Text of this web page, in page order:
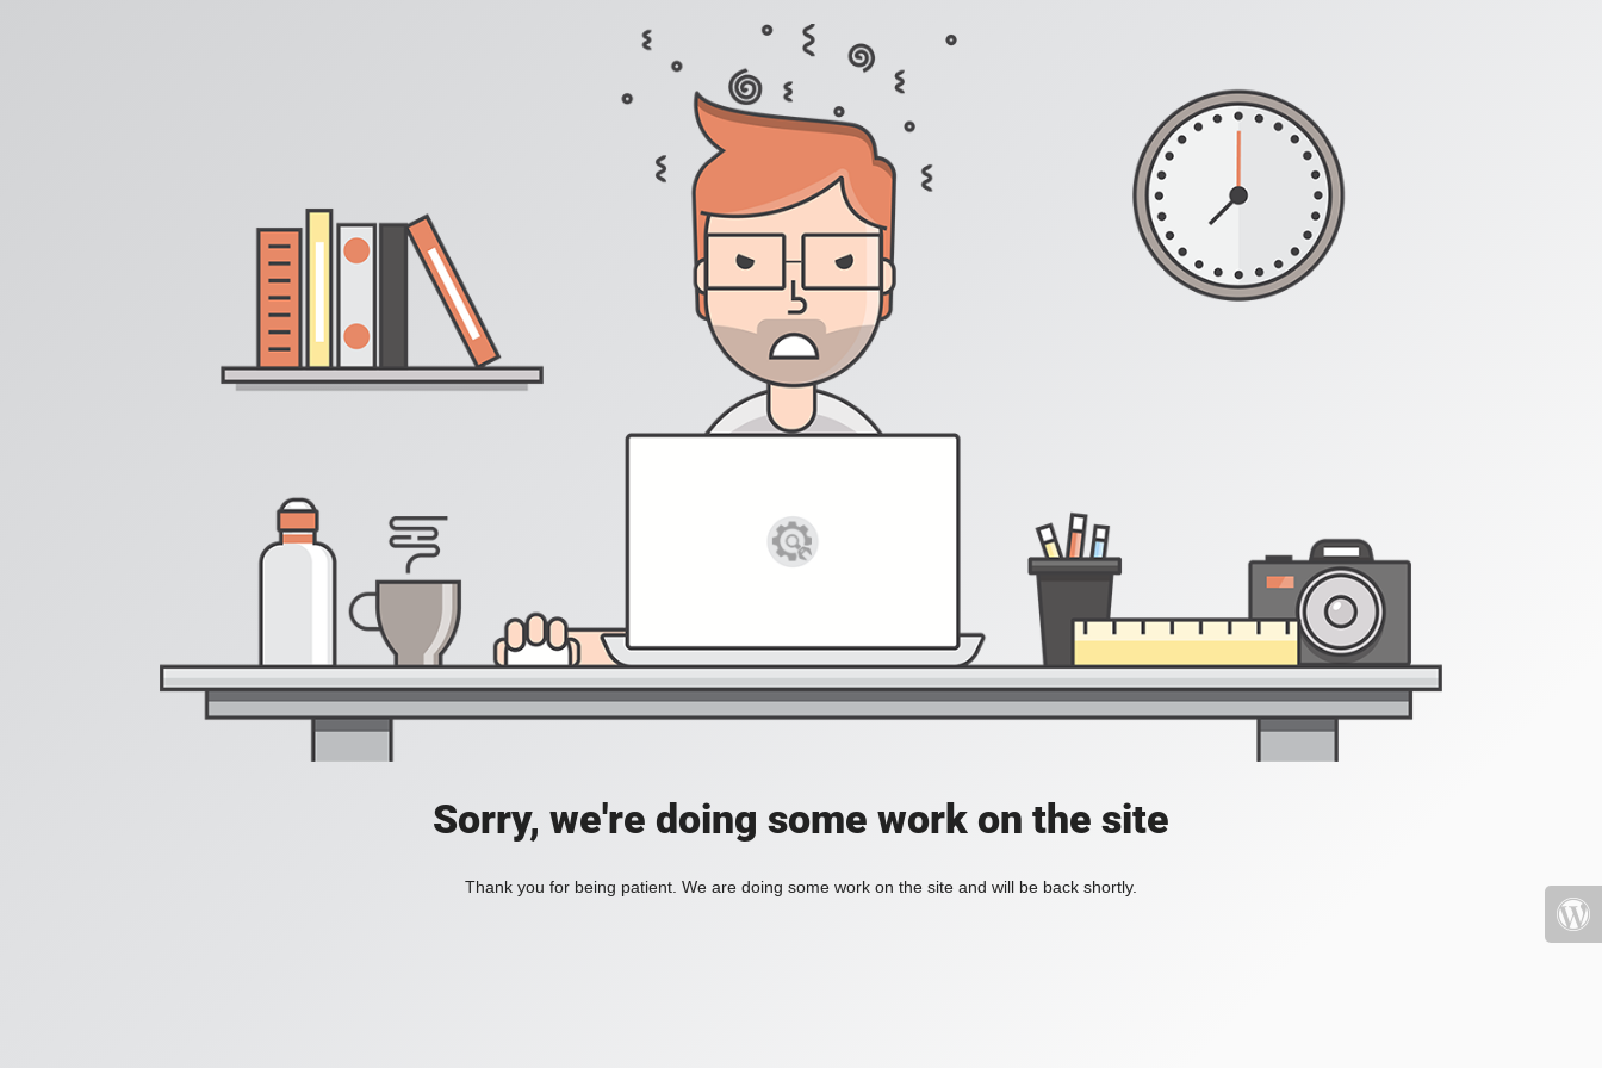
Sorry, we're doing some work on the site
Thank you for being patient. We are doing some work on the site and will be back shortly.